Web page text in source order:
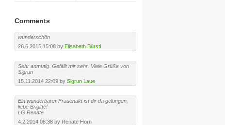
Comments
wunderschön
26.6.2015 15:08 by Elisabeth Bürstl
Sehr anmutig. Gefällt mir sehr. Viele Grüße von
Sigrun
15.11.2014 22:09 by Sigrun Laue
Ein wunderbarer Frauenakt ist dir da gelungen,
liebe Brigitte!
LG Renate
4.2.2014 08:38 by Renate Horn